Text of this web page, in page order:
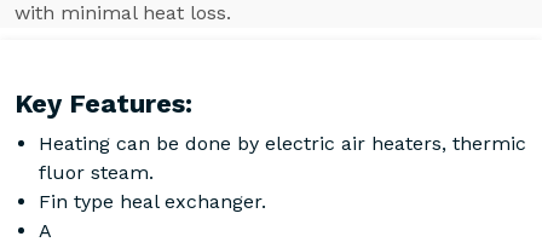
with minimal heat loss.
Key Features:
Heating can be done by electric air heaters, thermic
fluor steam.
Fin type heal exchanger.
A